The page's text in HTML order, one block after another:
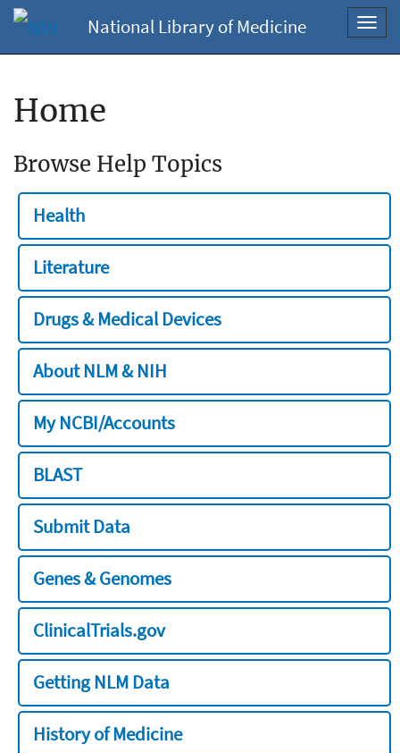
National Library of Medicine
Home
Browse Help Topics
Health
Literature
Drugs & Medical Devices
About NLM & NIH
My NCBI/Accounts
BLAST
Submit Data
Genes & Genomes
ClinicalTrials.gov
Getting NLM Data
History of Medicine